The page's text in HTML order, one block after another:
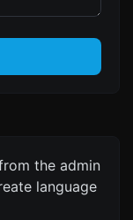
the admin
language